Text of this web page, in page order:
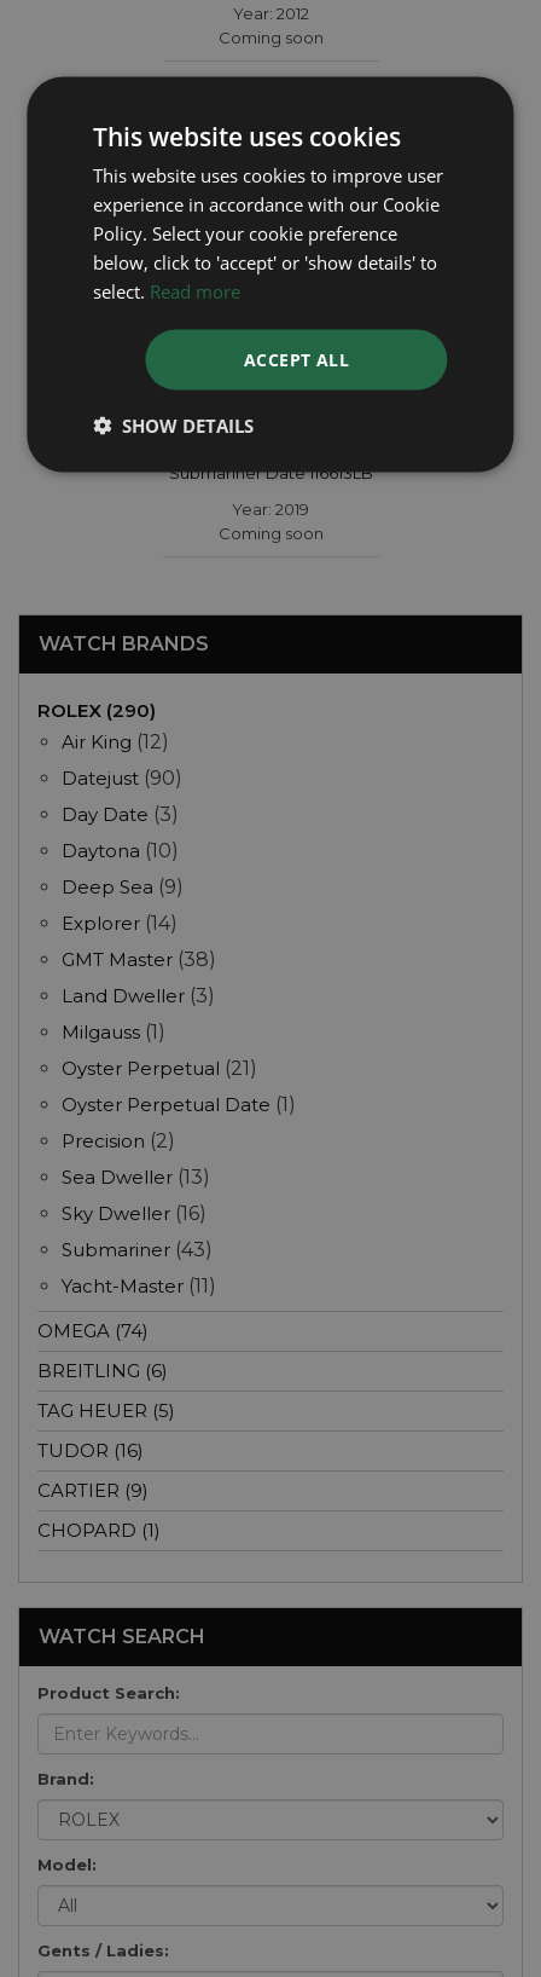
Year: 2012
Coming soon
ROLEX
Submariner Date 116613LB
Year: 2019
Coming soon
WATCH BRANDS
ROLEX (290)
Air King (12)
Datejust (90)
Day Date (3)
Daytona (10)
Deep Sea (9)
Explorer (14)
GMT Master (38)
Land Dweller (3)
Milgauss (1)
Oyster Perpetual (21)
Oyster Perpetual Date (1)
Precision (2)
Sea Dweller (13)
Sky Dweller (16)
Submariner (43)
Yacht-Master (11)
OMEGA (74)
BREITLING (6)
TAG HEUER (5)
TUDOR (16)
CARTIER (9)
CHOPARD (1)
WATCH SEARCH
Product Search:
Brand:
Model:
Gents / Ladies:
This website uses cookies
This website uses cookies to improve user
experience in accordance with our Cookie
Policy. Select your cookie preference
below, click to 'accept' or 'show details' to
select. Read more
ACCEPT ALL
SHOW DETAILS